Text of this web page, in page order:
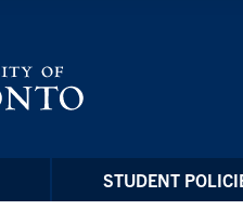
STUDENT